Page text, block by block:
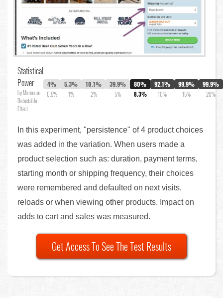
Statistical
Power
by Minimum
Detectable
Effect
4%
0.5%
5.3%
1%
10.1%
2%
39.9%
5%
80%
8.3%
92.1%
10%
99.9%
15%
99.9%
20%
In this experiment, "persistence" of 4 product choices
was added in the variation. When users made a
product selection such as: duration, payment terms,
starting month or shipping frequency, their choices
were remembered and defaulted on next visits,
reloads or when viewing other products. Impact on
adds to cart and sales was measured.
Get Access To See The Test Results